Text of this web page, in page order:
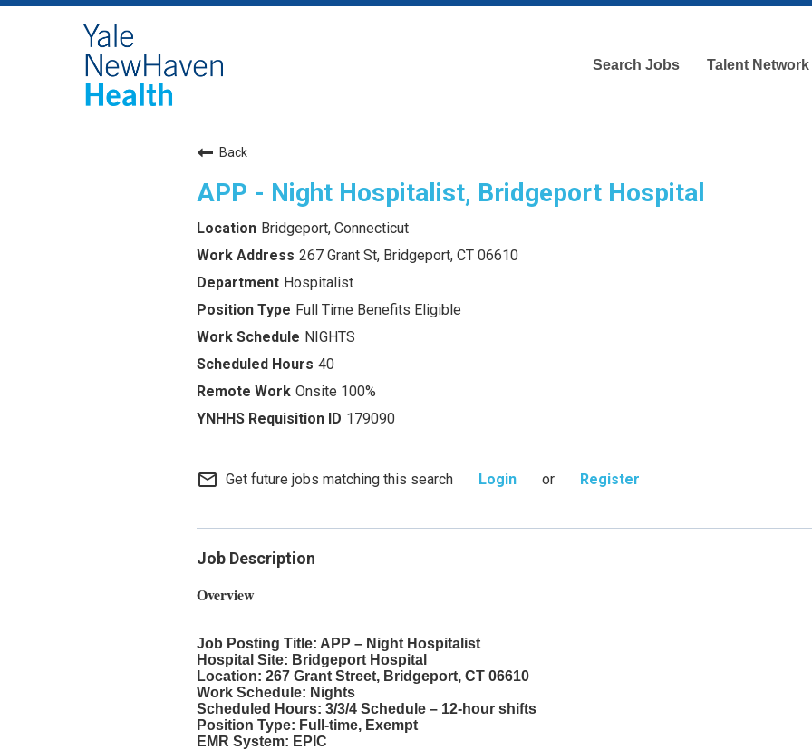
Search Jobs Talent Network
Back
APP - Night Hospitalist, Bridgeport Hospital
Bridgeport, Connecticut
267 Grant St, Bridgeport, CT 06610
Hospitalist
Full Time Benefits Eligible
NIGHTS
40
Onsite 100%
179090
mail_outline Get future jobs matching this search Login or Register
Job Description
Overview
Job Posting Title: APP – Night Hospitalist
Hospital Site: Bridgeport Hospital
Location: 267 Grant Street, Bridgeport, CT 06610
Work Schedule: Nights
Scheduled Hours: 3/3/4 Schedule – 12-hour shifts
Position Type: Full-time, Exempt
EMR System: EPIC